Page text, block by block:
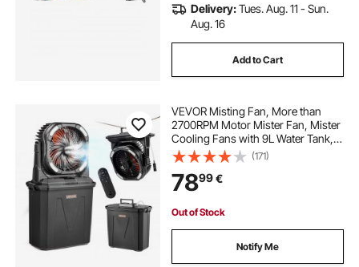
Delivery:Tues. Aug. 11 - Sun.
Aug. 16
Add to Cart
VEVOR Misting Fan, More than
2700RPM Motor Mister Fan, Mister
Cooling Fans with 9L Water Tank,
10000mAh Battery, 4-Speed Wind &
5 Lighting Modes, Water Cooling
Fans for Indoor, Outdoor, Patio
(171)
7899€
Out of Stock
Notify Me